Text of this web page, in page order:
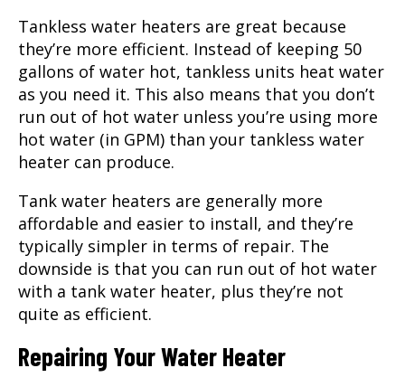
Tankless water heaters are great because
they’re more efficient. Instead of keeping 50
gallons of water hot, tankless units heat water
as you need it. This also means that you don’t
run out of hot water unless you’re using more
hot water (in GPM) than your tankless water
heater can produce.
Tank water heaters are generally more
affordable and easier to install, and they’re
typically simpler in terms of repair. The
downside is that you can run out of hot water
with a tank water heater, plus they’re not
quite as efficient.
Repairing Your Water Heater